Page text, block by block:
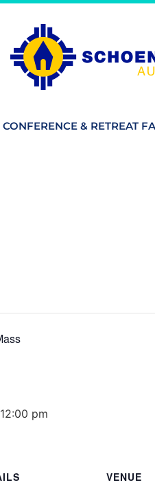
CONFERENCE & RETREAT
12:00 pm
VENUE